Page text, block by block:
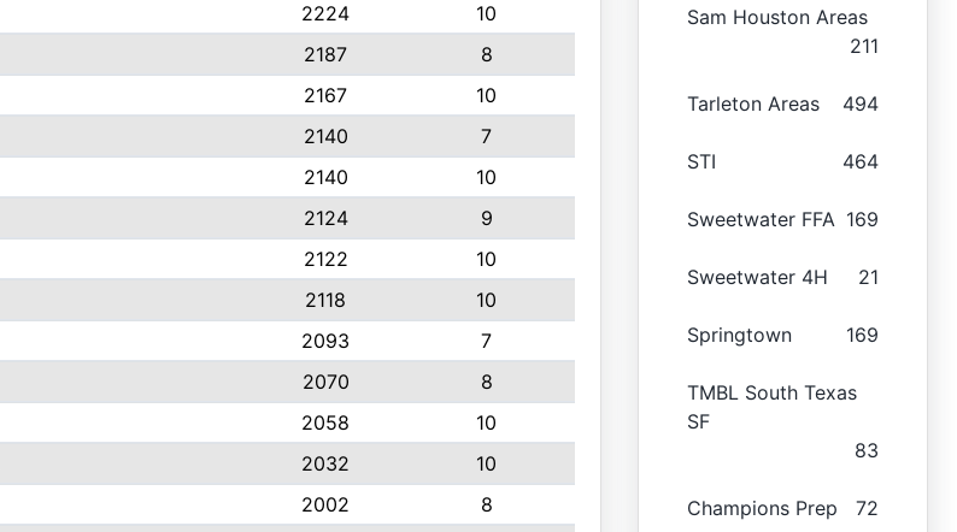
2224
10
2187
8
2167
10
2140
7
2140
10
2124
9
2122
10
2118
10
2093
7
2070
8
2058
10
2032
10
2002
8
Sam Houston Areas
211
Tarleton Areas 494
STI 464
Sweetwater FFA 169
Sweetwater 4H 21
Springtown 169
TMBL South Texas
SF
83
Champions Prep 72